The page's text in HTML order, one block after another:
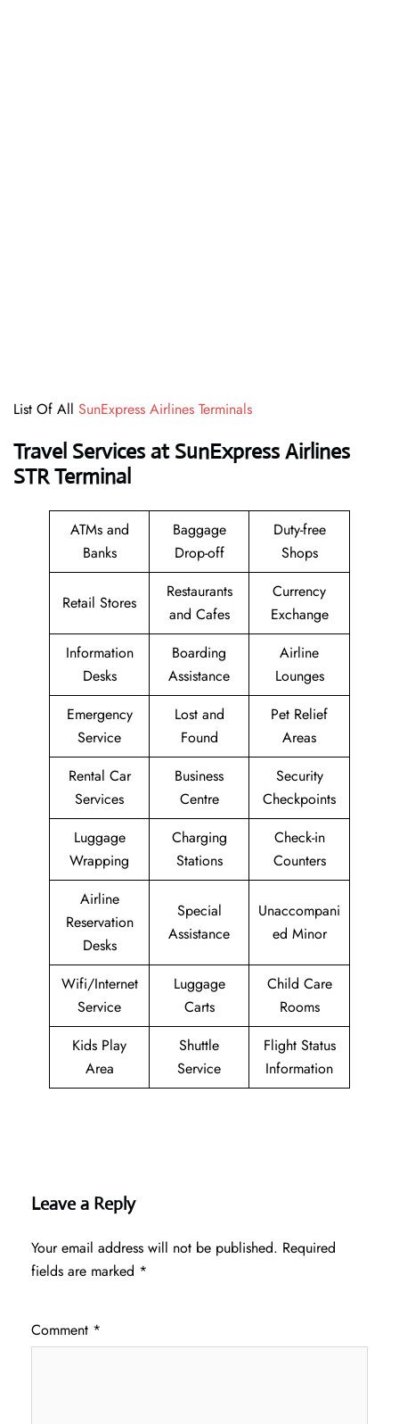
List Of All SunExpress Airlines Terminals
Travel Services at SunExpress Airlines
STR Terminal
ATMs and
Banks
Baggage
Drop-off
Duty-free
Shops
Retail Stores
Restaurants
and Cafes
Currency
Exchange
Information
Desks
Boarding
Assistance
Airline
Lounges
Emergency
Service
Lost and
Found
Pet Relief
Areas
Rental Car
Services
Business
Centre
Security
Checkpoints
Luggage
Wrapping
Charging
Stations
Check-in
Counters
Airline
Reservation
Desks
Special
Assistance
Unaccompani
ed Minor
Wifi/Internet
Service
Luggage
Carts
Child Care
Rooms
Kids Play
Area
Shuttle
Service
Flight Status
Information
Leave a Reply
Your email address will not be published. Required
fields are marked *
Comment *